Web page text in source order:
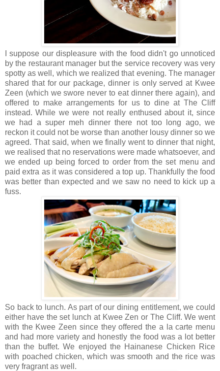
I suppose our displeasure with the food didn't go unnoticed
by the restaurant manager but the service recovery was very
spotty as well, which we realized that evening. The manager
shared that for our package, dinner is only served at Kwee
Zeen (which we swore never to eat dinner there again), and
offered to make arrangements for us to dine at The Cliff
instead. While we were not really enthused about it, since
we had a super meh dinner there not too long ago, we
reckon it could not be worse than another lousy dinner so we
agreed. That said, when we finally went to dinner that night,
we realised that no reservations were made whatsoever, and
we ended up being forced to order from the set menu and
paid extra as it was considered a top up. Thankfully the food
was better than expected and we saw no need to kick up a
fuss.
So back to lunch. As part of our dining entitlement, we could
either have the set lunch at Kwee Zen or The Cliff. We went
with the Kwee Zeen since they offered the a la carte menu
and had more variety and honestly the food was a lot better
than the buffet. We enjoyed the Hainanese Chicken Rice
with poached chicken, which was smooth and the rice was
very fragrant as well.